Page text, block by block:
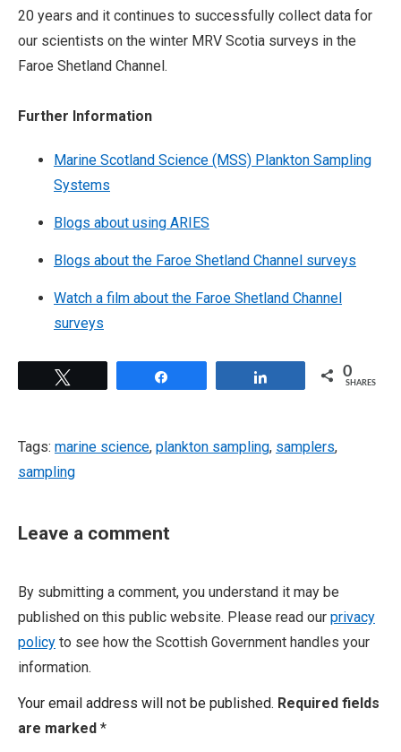
20 years and it continues to successfully collect data for
our scientists on the winter MRV Scotia surveys in the
Faroe Shetland Channel.
Further Information
Marine Scotland Science (MSS) Plankton Sampling
Systems
Blogs about using ARIES
Blogs about the Faroe Shetland Channel surveys
Watch a film about the Faroe Shetland Channel
surveys
0
SHARES
Tags: marine science, plankton sampling, samplers,
sampling
Leave a comment
By submitting a comment, you understand it may be
published on this public website. Please read our privacy
policy to see how the Scottish Government handles your
information.
Your email address will not be published. Required fields
are marked *